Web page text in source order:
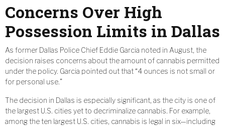
Concerns Over High
Possession Limits in Dallas
As former Dallas Police Chief Eddie Garcia noted in August, the
decision raises concerns about the amount of cannabis permitted
under the policy. Garcia pointed out that “4 ounces is not small or
for personal use.”
The decision in Dallas is especially significant, as the city is one of
the largest U.S. cities yet to decriminalize cannabis. For example,
among the ten largest U.S. cities, cannabis is legal in six—including